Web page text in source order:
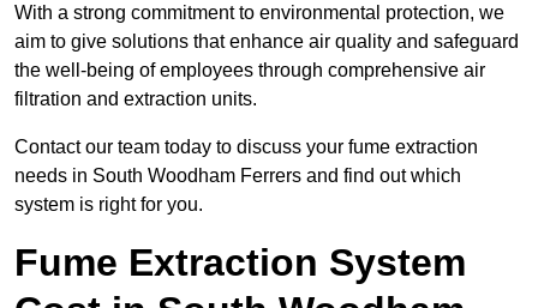
With a strong commitment to environmental protection, we
aim to give solutions that enhance air quality and safeguard
the well-being of employees through comprehensive air
filtration and extraction units.
Contact our team today to discuss your fume extraction
needs in South Woodham Ferrers and find out which
system is right for you.
Fume Extraction System